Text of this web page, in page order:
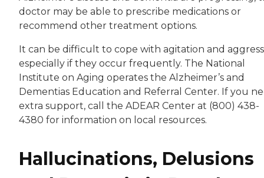
doctor may be able to prescribe medications or
recommend other treatment options.
It can be difficult to cope with agitation and
especially if they occur frequently. The National
Institute on Aging operates the Alzheimer’s and
Dementias Education and Referral Center. If you
extra support, call the ADEAR Center at (800) 438-
4380 for information on local resources.
Hallucinations, Delusions